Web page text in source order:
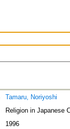
Tamaru, Noriyoshi
Religion in Japanese
1996